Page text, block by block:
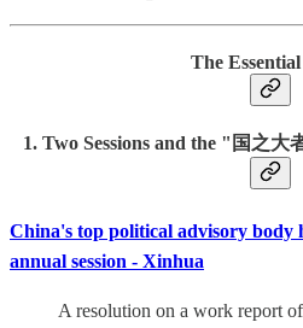
The
1. Two Sessions and the "国之大
China's top political advisory body
annual session - Xinhua
A resolution on a work report